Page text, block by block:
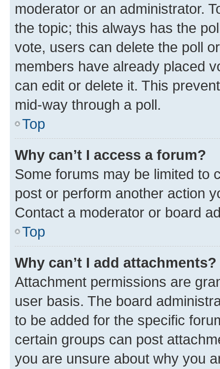
moderator or an administrator.
the topic; this always has the
vote, users can delete the poll
members have already placed
can edit or delete it. This
mid-way through a poll.
Top
Why can’t I access a forum?
Some forums may be limited to
post or perform another action
Contact a moderator or board
Top
Why can’t I add attachments?
Attachment permissions are
user basis. The board
to be added for the specific
certain groups can post
you are unsure about why you